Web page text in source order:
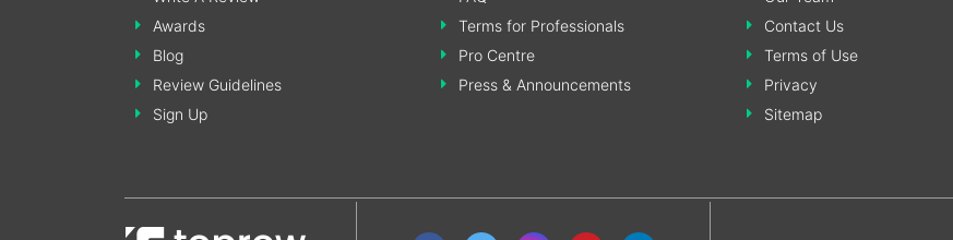
Awards
Blog
Review Guidelines
Sign Up
Terms for Professionals
Pro Centre
Press & Announcements
Contact Us
Terms of Use
Privacy
Sitemap